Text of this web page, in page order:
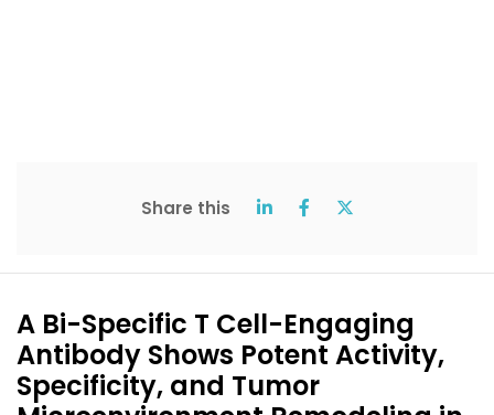
Share this
A Bi-Specific T Cell-Engaging
Antibody Shows Potent Activity,
Specificity, and Tumor